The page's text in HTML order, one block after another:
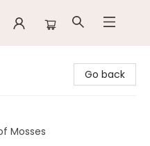
Go back
Mosses